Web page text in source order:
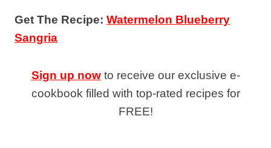
Get The Recipe: Watermelon Blueberry
Sangria
Sign up nowto receive our exclusive e-
cookbook filled with top-rated recipes for
FREE!